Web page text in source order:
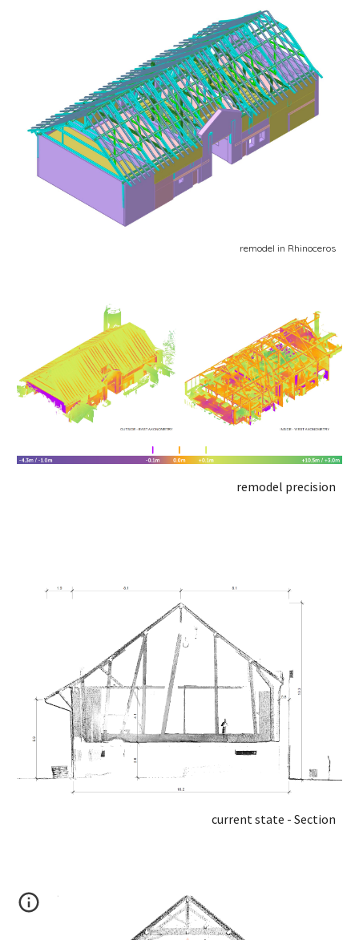
remodel in Rhinoceros
remodel precision
current state - Section